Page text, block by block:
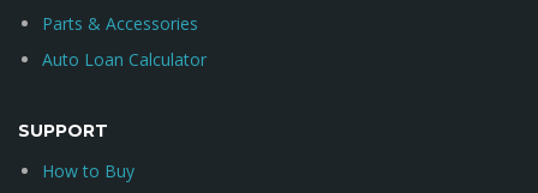
Parts & Accessories
Auto Loan Calculator
SUPPORT
How to Buy